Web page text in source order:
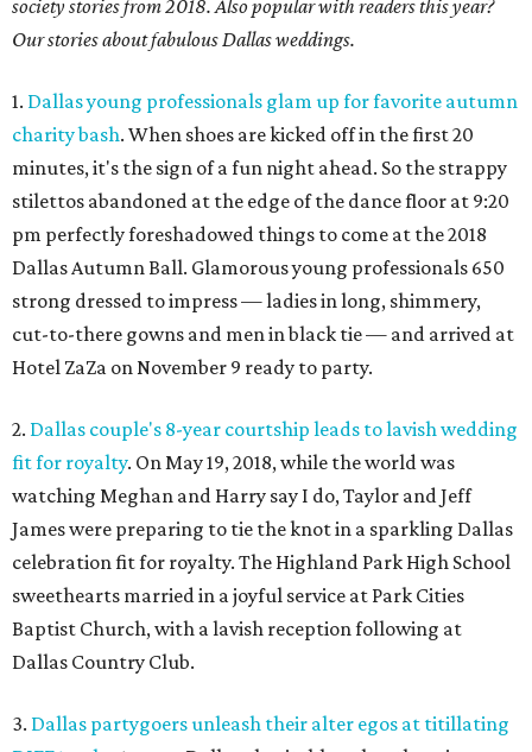
society stories from 2018. Also popular with readers this year?
Our stories about fabulous Dallas weddings.
1. Dallas young professionals glam up for favorite autumn
charity bash. When shoes are kicked off in the first 20
minutes, it's the sign of a fun night ahead. So the strappy
stilettos abandoned at the edge of the dance floor at 9:20
pm perfectly foreshadowed things to come at the 2018
Dallas Autumn Ball. Glamorous young professionals 650
strong dressed to impress — ladies in long, shimmery,
cut-to-there gowns and men in black tie — and arrived at
Hotel ZaZa on November 9 ready to party.
2. Dallas couple's 8-year courtship leads to lavish wedding
fit for royalty. On May 19, 2018, while the world was
watching Meghan and Harry say I do, Taylor and Jeff
James were preparing to tie the knot in a sparkling Dallas
celebration fit for royalty. The Highland Park High School
sweethearts married in a joyful service at Park Cities
Baptist Church, with a lavish reception following at
Dallas Country Club.
3. Dallas partygoers unleash their alter egos at titillating